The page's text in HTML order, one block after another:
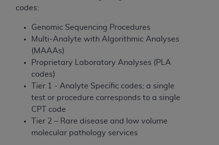
codes:
Genomic Sequencing Procedures
Multi-Analyte with Algorithmic Analyses
(MAAAs)
Proprietary Laboratory Analyses (PLA
codes)
Tier 1 - Analyte Specific codes; a single
test or procedure corresponds to a single
CPT code
Tier 2 – Rare disease and low volume
molecular pathology services
therein; and no endorsement by the
disclaims responsibility for any consequences or
liability attributable to or related to any use,
nonuse, or interpretation of information
contained or not contained in this file/product.
This Agreement will terminate upon notice to
you if you violate the terms of this Agreement.
TheADAis a third-party beneficiary to this
Agreement.
CMS DISCLAIMER. The scope of this license is